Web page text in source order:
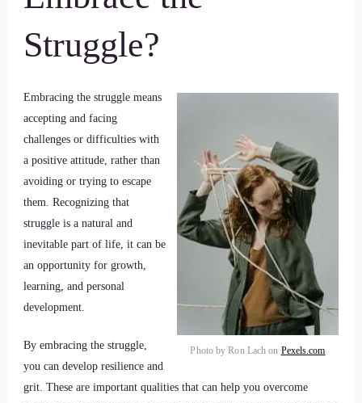
Struggle?
Photo by Ron Lach on Pexels.com
Embracing the struggle means
accepting and facing
challenges or difficulties with
a positive attitude, rather than
avoiding or trying to escape
them. Recognizing that
struggle is a natural and
inevitable part of life, it can be
an opportunity for growth,
learning, and personal
development.
By embracing the struggle,
you can develop resilience and
grit. These are important qualities that can help you overcome